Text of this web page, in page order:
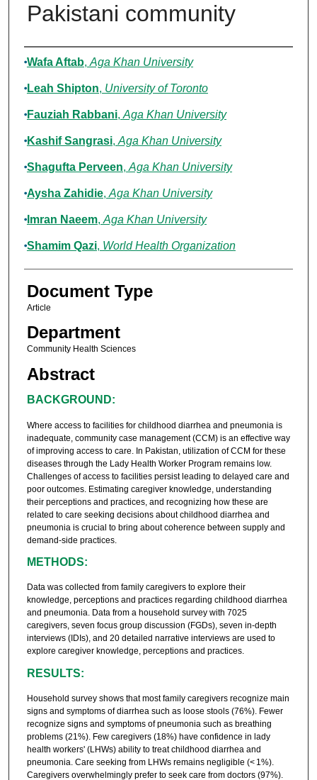
Pakistani community
Authors
Wafa Aftab, Aga Khan University
Leah Shipton, University of Toronto
Fauziah Rabbani, Aga Khan University
Kashif Sangrasi, Aga Khan University
Shagufta Perveen, Aga Khan University
Aysha Zahidie, Aga Khan University
Imran Naeem, Aga Khan University
Shamim Qazi, World Health Organization
Document Type
Article
Department
Community Health Sciences
Abstract
BACKGROUND:
Where access to facilities for childhood diarrhea and pneumonia is
inadequate, community case management (CCM) is an effective way
of improving access to care. In Pakistan, utilization of CCM for these
diseases through the Lady Health Worker Program remains low.
Challenges of access to facilities persist leading to delayed care and
poor outcomes. Estimating caregiver knowledge, understanding
their perceptions and practices, and recognizing how these are
related to care seeking decisions about childhood diarrhea and
pneumonia is crucial to bring about coherence between supply and
demand-side practices.
METHODS:
Data was collected from family caregivers to explore their
knowledge, perceptions and practices regarding childhood diarrhea
and pneumonia. Data from a household survey with 7025
caregivers, seven focus group discussion (FGDs), seven in-depth
interviews (IDIs), and 20 detailed narrative interviews are used to
explore caregiver knowledge, perceptions and practices.
RESULTS:
Household survey shows that most family caregivers recognize main
signs and symptoms of diarrhea such as loose stools (76%). Fewer
recognize signs and symptoms of pneumonia such as breathing
problems (21%). Few caregivers (18%) have confidence in lady
health workers' (LHWs) ability to treat childhood diarrhea and
pneumonia. Care seeking from LHWs remains negligible (< 1%).
Caregivers overwhelmingly prefer to seek care from doctors (97%).